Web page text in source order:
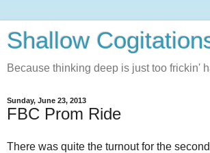
Shallow
Because thinking deep is just too frickin'
Sunday, June 23, 2013
FBC Prom Ride
There was quite the turnout for the